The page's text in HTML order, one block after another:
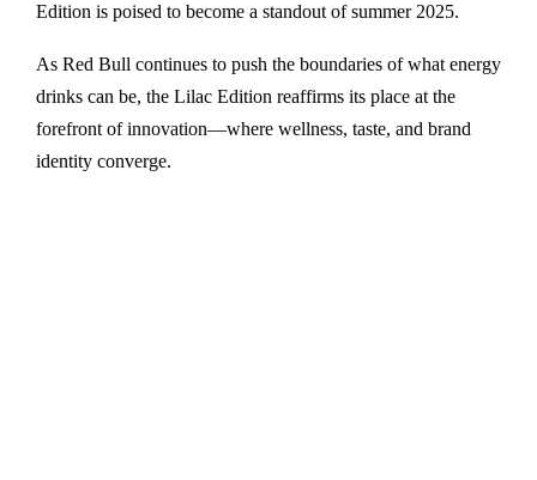
Edition is poised to become a standout of summer 2025.
As Red Bull continues to push the boundaries of what energy
drinks can be, the Lilac Edition reaffirms its place at the
forefront of innovation—where wellness, taste, and brand
identity converge.